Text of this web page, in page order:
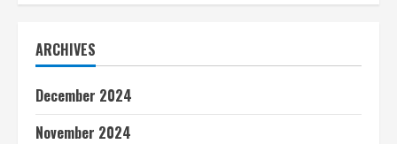
ARCHIVES
December 2024
November 2024